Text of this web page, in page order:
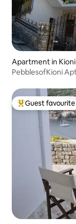
Apartment in Kioni
PebblesofKioni
Top guest
Guest favourite